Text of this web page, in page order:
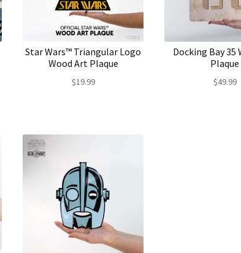
Star Wars™ Triangular Logo
Wood Art Plaque
$19.99
Docking Bay 35
Plaque
$49.99